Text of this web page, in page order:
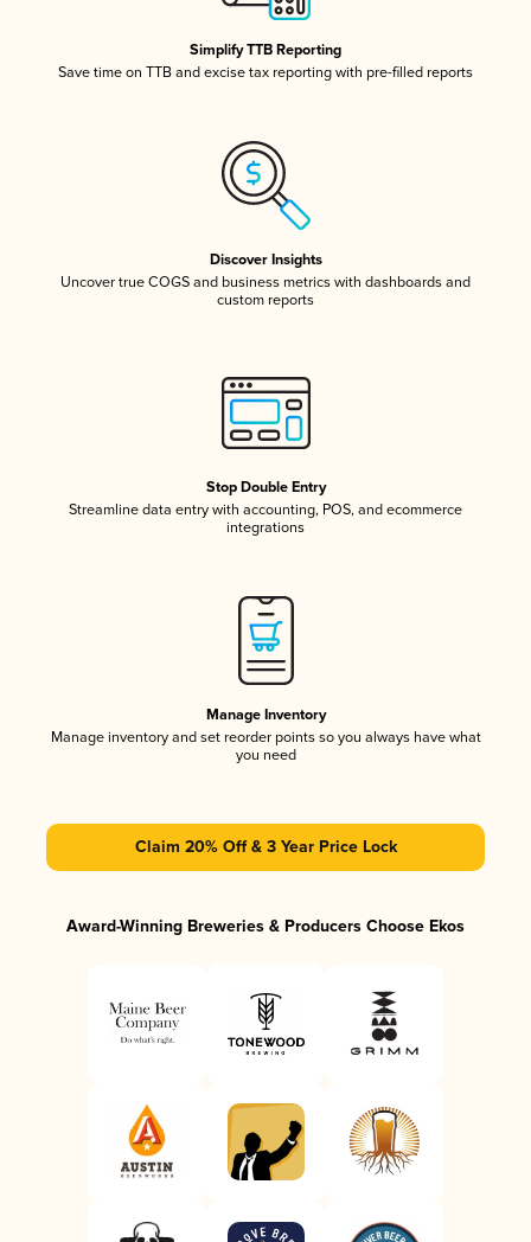
Simplify TTB Reporting
Save time on TTB and excise tax reporting with pre-filled reports
Discover Insights
Uncover true COGS and business metrics with dashboards and
custom reports
Stop Double Entry
Streamline data entry with accounting, POS, and ecommerce
integrations
Manage Inventory
Manage inventory and set reorder points so you always have what
you need
Claim 20% Off & 3 Year Price Lock
Award-Winning Breweries & Producers Choose Ekos